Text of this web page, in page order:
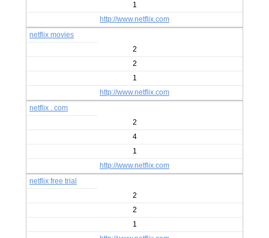
1
http://www.netflix.com
netflix movies
2
2
1
http://www.netflix.com
netflix . com
2
4
1
http://www.netflix.com
netflix free trial
2
2
1